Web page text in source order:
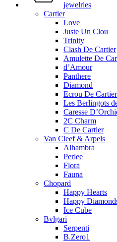
jewelries
Cartier
Love
Juste Un Clou
Trinity
Clash De Cartier
Amulette De
d’Amour
Panthere
Diamond
Ecrou De Cartier
Les Berlingots
Caresse
2C Charm
C De Cartier
Van Cleef & Arpels
Alhambra
Perlee
Flora
Fauna
Chopard
Happy Hearts
Happy
Ice Cube
Bvlgari
Serpenti
B.Zero1